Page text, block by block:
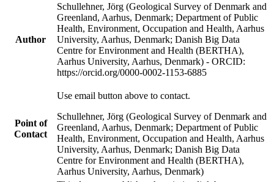
Author
Schullehner, Jörg (Geological Survey of Denmark and
Greenland, Aarhus, Denmark; Department of Public
Health, Environment, Occupation and Health, Aarhus
University, Aarhus, Denmark; Danish Big Data
Centre for Environment and Health (BERTHA),
Aarhus University, Aarhus, Denmark) - ORCID:
https://orcid.org/0000-0002-1153-6885
Point of
Contact
Use email button above to contact.
Schullehner, Jörg (Geological Survey of Denmark and
Greenland, Aarhus, Denmark; Department of Public
Health, Environment, Occupation and Health, Aarhus
University, Aarhus, Denmark; Danish Big Data
Centre for Environment and Health (BERTHA),
Aarhus University, Aarhus, Denmark)